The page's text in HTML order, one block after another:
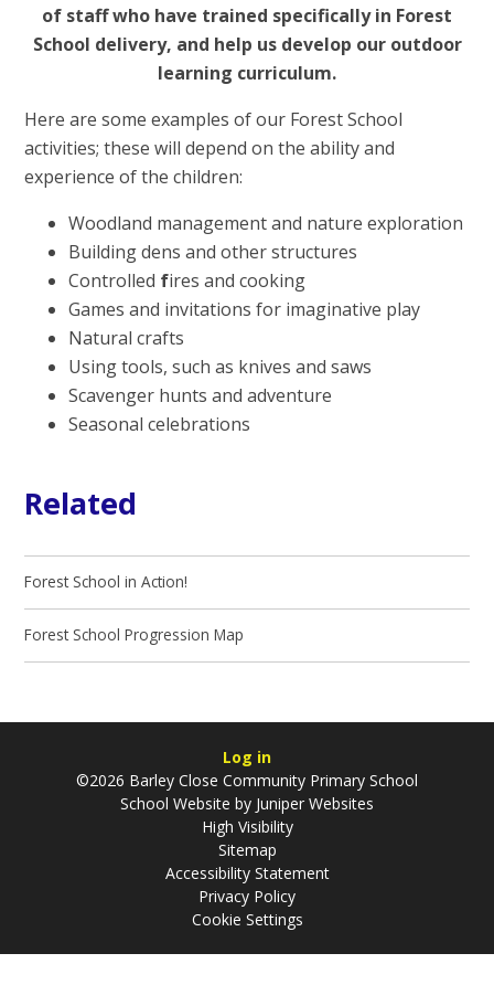
of staff who have trained specifically in Forest
School delivery, and help us develop our outdoor
learning curriculum.
Here are some examples of our Forest School
activities; these will depend on the ability and
experience of the children:
Woodland management and nature exploration
Building dens and other structures
Controlled fires and cooking
Games and invitations for imaginative play
Natural crafts
Using tools, such as knives and saws
Scavenger hunts and adventure
Seasonal celebrations
Related
Forest School in Action!
Forest School Progression Map
Log in
©2026 Barley Close Community Primary School
School Website by Juniper Websites
High Visibility
Sitemap
Accessibility Statement
Privacy Policy
Cookie Settings